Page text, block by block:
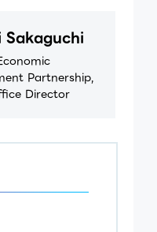
Sakaguchi
Partnership,
Director